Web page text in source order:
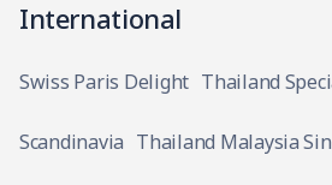
International
Swiss Paris Delight Thailand
Scandinavia Thailand Malaysia